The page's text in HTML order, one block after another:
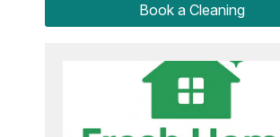
Book a Cleaning